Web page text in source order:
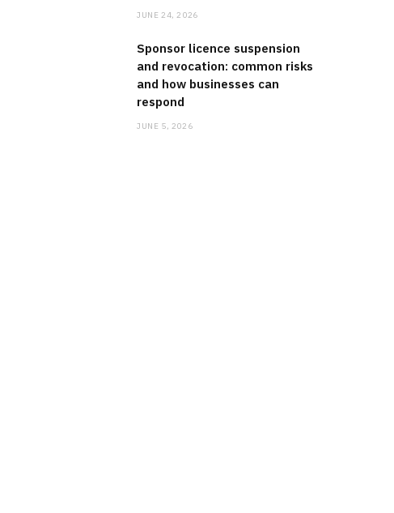
JUNE 24, 2026
Sponsor licence suspension
and revocation: common risks
and how businesses can
respond
JUNE 5, 2026